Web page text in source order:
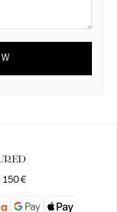
150€